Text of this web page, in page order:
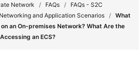
Network / FAQs /
FAQs - S2C
Networking and Application Scenarios / What
an On-premises Network? What Are the
an ECS?